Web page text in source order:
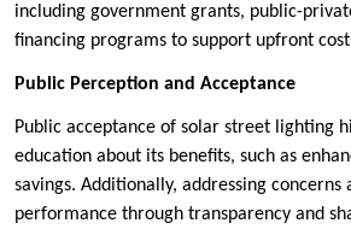
including government grants, public-
financing programs to support upfront
Public Perception and Acceptance
Public acceptance of solar street lighting
education about its benefits, such as
savings. Additionally, addressing
performance through transparency and